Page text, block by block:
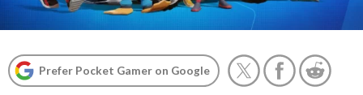
Prefer Pocket Gamer on Google